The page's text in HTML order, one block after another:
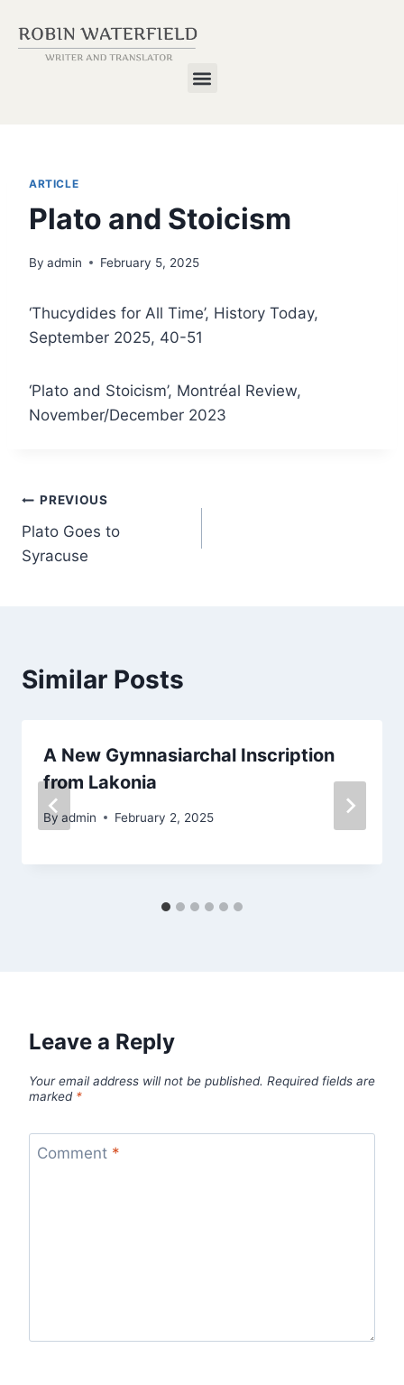
ARTICLE
Plato and Stoicism
By admin February 5, 2025
‘Thucydides for All Time’, History Today,
September 2025, 40-51
‘Plato and Stoicism’, Montréal Review,
November/December 2023
PREVIOUS
Plato Goes to
Syracuse
Similar Posts
A New Gymnasiarchal Inscription
from Lakonia
By admin February 2, 2025
Leave a Reply
Your email address will not be published. Required fields are
marked *
Comment *